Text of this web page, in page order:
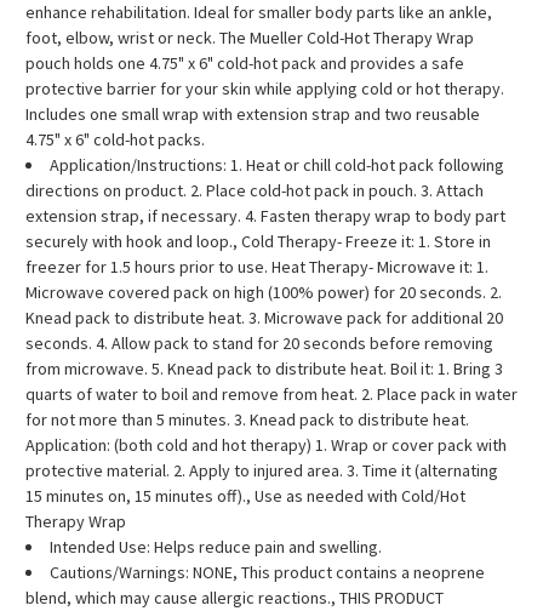
enhance rehabilitation. Ideal for smaller body parts like an ankle,
foot, elbow, wrist or neck. The Mueller Cold-Hot Therapy Wrap
pouch holds one 4.75" x 6" cold-hot pack and provides a safe
protective barrier for your skin while applying cold or hot therapy.
Includes one small wrap with extension strap and two reusable
4.75" x 6" cold-hot packs.
Application/Instructions: 1. Heat or chill cold-hot pack following
directions on product. 2. Place cold-hot pack in pouch. 3. Attach
extension strap, if necessary. 4. Fasten therapy wrap to body part
securely with hook and loop., Cold Therapy- Freeze it: 1. Store in
freezer for 1.5 hours prior to use. Heat Therapy- Microwave it: 1.
Microwave covered pack on high (100% power) for 20 seconds. 2.
Knead pack to distribute heat. 3. Microwave pack for additional 20
seconds. 4. Allow pack to stand for 20 seconds before removing
from microwave. 5. Knead pack to distribute heat. Boil it: 1. Bring 3
quarts of water to boil and remove from heat. 2. Place pack in water
for not more than 5 minutes. 3. Knead pack to distribute heat.
Application: (both cold and hot therapy) 1. Wrap or cover pack with
protective material. 2. Apply to injured area. 3. Time it (alternating
15 minutes on, 15 minutes off)., Use as needed with Cold/Hot
Therapy Wrap
Intended Use: Helps reduce pain and swelling.
Cautions/Warnings: NONE, This product contains a neoprene
blend, which may cause allergic reactions., THIS PRODUCT